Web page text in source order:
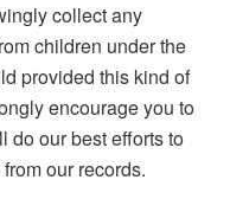
collect any
children under the
provided this kind of
encourage you to
do our best efforts to
our records.